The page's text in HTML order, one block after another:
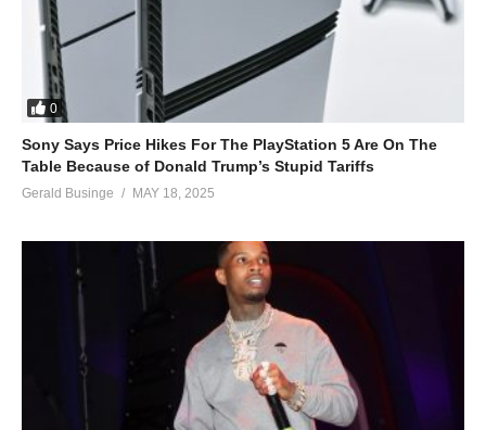
0
Sony Says Price Hikes For The PlayStation 5 Are On The
Table Because of Donald Trump’s Stupid Tariffs
Gerald Businge MAY 18, 2025